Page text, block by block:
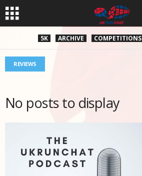
5K ARCHIVE COMPETITIONS
REVIEWS
No posts to display